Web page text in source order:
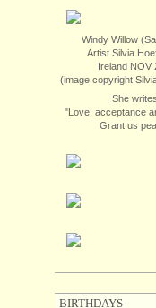
Windy Willow
Artist Silvia
Ireland NOV
(image copyright
She writes,
"Love, acceptance
Grant us
BIRTHDAYS